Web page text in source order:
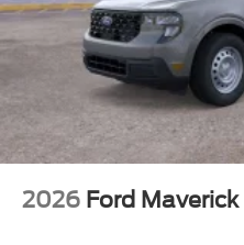
2026 Ford Maverick